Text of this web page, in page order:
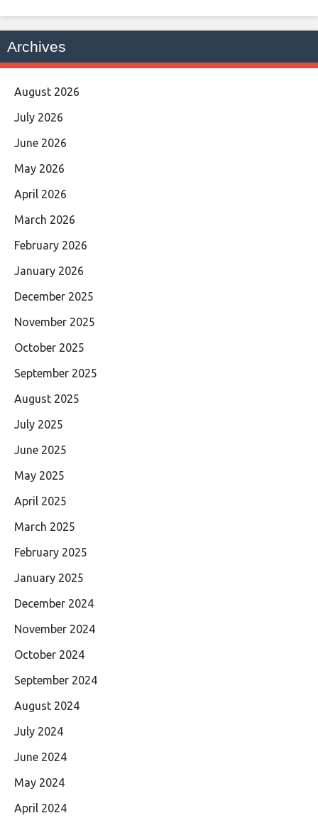
Archives
August 2026
July 2026
June 2026
May 2026
April 2026
March 2026
February 2026
January 2026
December 2025
November 2025
October 2025
September 2025
August 2025
July 2025
June 2025
May 2025
April 2025
March 2025
February 2025
January 2025
December 2024
November 2024
October 2024
September 2024
August 2024
July 2024
June 2024
May 2024
April 2024